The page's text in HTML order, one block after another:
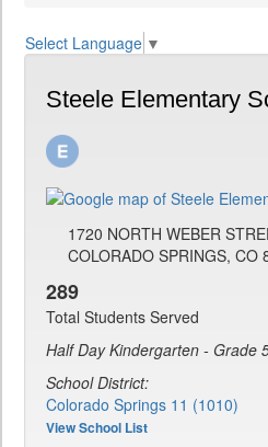
Select Language ▼
Steele Elementary
1720 NORTH WEBER
COLORADO SPRINGS, CO
289
Total Students Served
Half Day Kindergarten - Grade
School District:
Colorado Springs 11 (1010)
View School List